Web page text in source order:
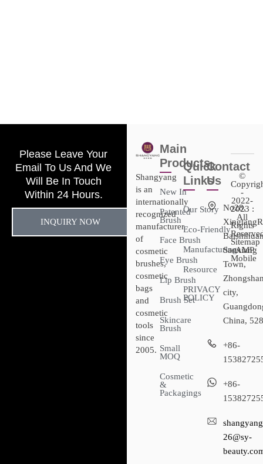
Please Leave Your
Email To Us And We
Will Be In Touch
Within 24 Hours.
INQUIRY NOW
Shangyang
is an
internationally
recognized
manufacturer
of
cosmetic
brushes,
cosmetic
bags
and
cosmetic
tools
since
2005.
Main
Products
New In
Patented
Brush
Face Brush
Eye Brush
Lip Brush
Brush Set
Skincare
Brush
Small
MOQ
Cosmetic
&
Packagings
Quick
Links
Our Story
Eco-Friendly
Manufacturing
Resource
PRIVACY
POLICY
Contact
Us
No28,
Sanxiang
Town,
city,
China,
+86-
+86-
26@sy-
©
-
2022-
2023 :
All
Rights
Sitemap​
- AMP
Mobile